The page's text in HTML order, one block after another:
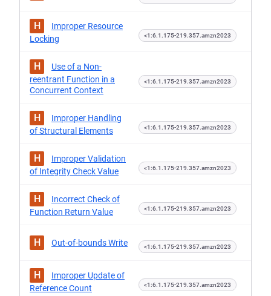
H
Improper Resource
Locking
<1:6.1.175-219.357.amzn2023
H
Use of a Non-
reentrant Function in a
Concurrent Context
<1:6.1.175-219.357.amzn2023
H
Improper Handling
of Structural Elements
<1:6.1.175-219.357.amzn2023
H
Improper Validation
of Integrity Check Value
<1:6.1.175-219.357.amzn2023
H
Incorrect Check of
Function Return Value
<1:6.1.175-219.357.amzn2023
H Out-of-bounds Write <1:6.1.175-219.357.amzn2023
H
Improper Update of
Reference Count
<1:6.1.175-219.357.amzn2023